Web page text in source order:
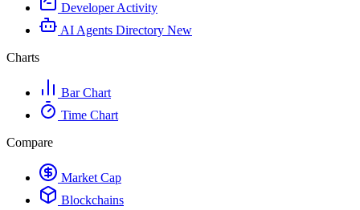
Developer Activity
AI Agents Directory New
Charts
Bar Chart
Time Chart
Compare
Market Cap
Blockchains